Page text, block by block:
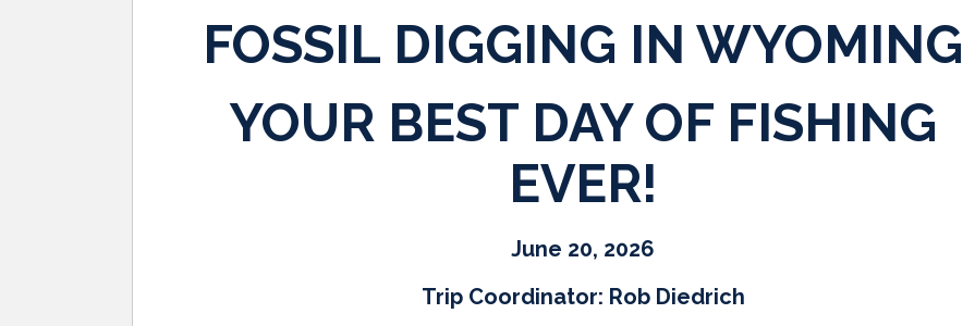
FOSSIL DIGGING IN WYOMING
YOUR BEST DAY OF FISHING
EVER!
June 20, 2026
Trip Coordinator: Rob Diedrich